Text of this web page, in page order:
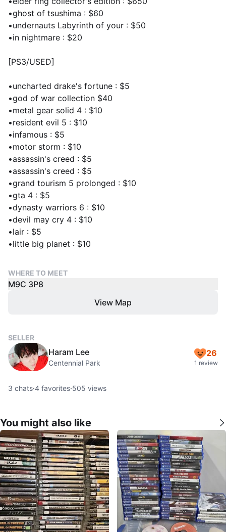
•ghost of tsushima : $60
•undernauts Labyrinth of your : $50
•in nightmare : $20
[PS3/USED]
•uncharted drake's fortune : $5
•god of war collection $40
•metal gear solid 4 : $10
•resident evil 5 : $10
•infamous : $5
•motor storm : $10
•assassin's creed : $5
•assassin's creed : $5
•grand tourism 5 prolonged : $10
•gta 4 : $5
•dynasty warriors 6 : $10
•devil may cry 4 : $10
•lair : $5
•little big planet : $10
WHERE TO MEET
M9C 3P8
View Map
SELLER
Haram Lee
Centennial Park
26
1 review
3 chats·4 favorites·505 views
You might also like